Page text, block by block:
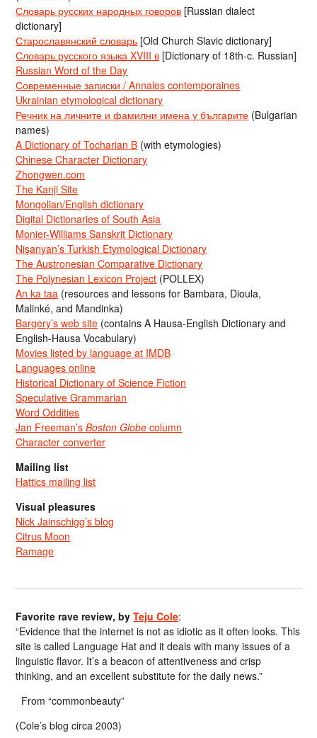
Словарь русских народных говоров [Russian dialect
dictionary]
Старославянский словарь [Old Church Slavic dictionary]
Словарь русского языка XVIII в [Dictionary of 18th-c. Russian]
Russian Word of the Day
Современные записки / Annales contemporaines
Ukrainian etymological dictionary
Речник на личните и фамилни имена у българите (Bulgarian
names)
A Dictionary of Tocharian B (with etymologies)
Chinese Character Dictionary
Zhongwen.com
The Kanji Site
Mongolian/English dictionary
Digital Dictionaries of South Asia
Monier-Williams Sanskrit Dictionary
Nişanyan’s Turkish Etymological Dictionary
The Austronesian Comparative Dictionary
The Polynesian Lexicon Project (POLLEX)
An ka taa (resources and lessons for Bambara, Dioula,
Malinké, and Mandinka)
Bargery’s web site (contains A Hausa-English Dictionary and
English-Hausa Vocabulary)
Movies listed by language at IMDB
Languages online
Historical Dictionary of Science Fiction
Speculative Grammarian
Word Oddities
Jan Freeman’sBoston Globe column
Character converter
Mailing list
Hattics mailing list
Visual pleasures
Nick Jainschigg’s blog
Citrus Moon
Ramage
Favorite rave review, byTeju Cole:
“Evidence that the internet is not as idiotic as it often looks. This
site is called Language Hat and it deals with many issues of a
linguistic flavor. It’s a beacon of attentiveness and crisp
thinking, and an excellent substitute for the daily news.”
From “commonbeauty”
(Cole’s blog circa 2003)